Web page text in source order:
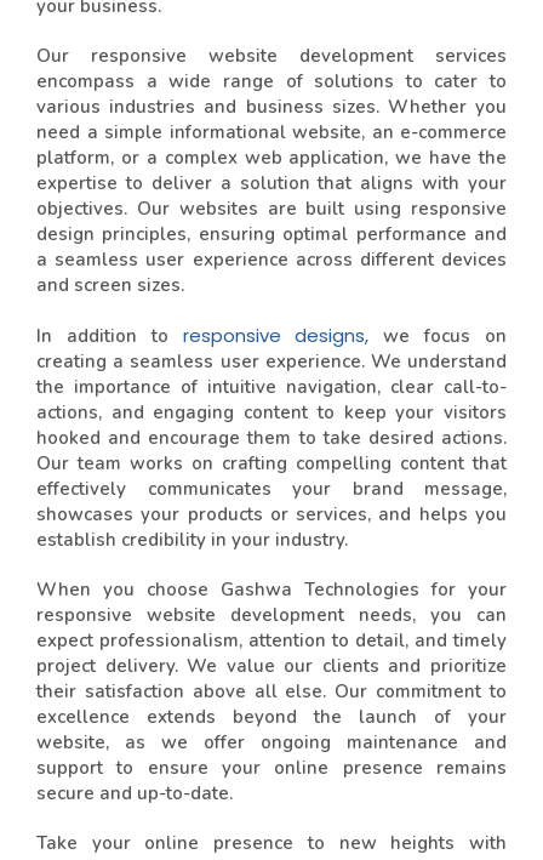
your business.
Our responsive website development services
encompass a wide range of solutions to cater to
various industries and business sizes. Whether you
need a simple informational website, an e-commerce
platform, or a complex web application, we have the
expertise to deliver a solution that aligns with your
objectives. Our websites are built using responsive
design principles, ensuring optimal performance and
a seamless user experience across different devices
and screen sizes.
In addition to responsive designs, we focus on
creating a seamless user experience. We understand
the importance of intuitive navigation, clear call-to-
actions, and engaging content to keep your visitors
hooked and encourage them to take desired actions.
Our team works on crafting compelling content that
effectively communicates your brand message,
showcases your products or services, and helps you
establish credibility in your industry.
When you choose Gashwa Technologies for your
responsive website development needs, you can
expect professionalism, attention to detail, and timely
project delivery. We value our clients and prioritize
their satisfaction above all else. Our commitment to
excellence extends beyond the launch of your
website, as we offer ongoing maintenance and
support to ensure your online presence remains
secure and up-to-date.
Take your online presence to new heights with